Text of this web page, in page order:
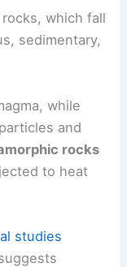
which fall
sedimentary,
while
and
rocks
to heat
studies